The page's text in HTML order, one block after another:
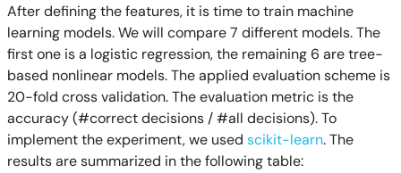
After defining the features, it is time to train machine
learning models. We will compare 7 different models. The
first one is a logistic regression, the remaining 6 are tree-
based nonlinear models. The applied evaluation scheme is
20-fold cross validation. The evaluation metric is the
accuracy (#correct decisions / #all decisions). To
implement the experiment, we used scikit-learn. The
results are summarized in the following table: